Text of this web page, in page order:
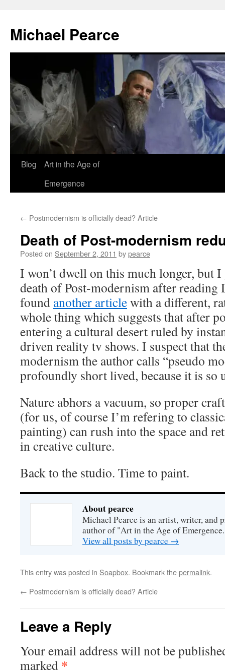
content
Michael Pearce
Blog
Art in the Age of
Emergence
← Postmodernism is officially dead? Article
Death of Post-modernism
Posted on September 2, 2011 bypearce
I won’t dwell on this much longer, but
death of Post-modernism after reading
found another articlewith a different,
whole thing which suggests that after
entering a cultural desert ruled by
driven reality tv shows. I suspect that
modernism the author calls “pseudo
profoundly short lived, because it is so
Nature abhors a vacuum, so proper
(for us, of course I’m refering to
painting) can rush into the space and
in creative culture.
Back to the studio. Time to paint.
About pearce
Michael Pearce is an artist, writer, and
author of "Art in the Age of
View all posts by pearce →
This entry was posted in Soapbox. Bookmark thepermalink.
← Postmodernism is officially dead? Article
Leave a Reply
Your email address will not be
marked *